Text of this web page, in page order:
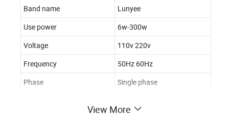
Band name
Lunyee
Use power
6w-300w
Voltage
110v 220v
Frequency
50Hz 60Hz
Phase
Single phase
View More